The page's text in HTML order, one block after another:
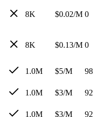
8K $0.02/M 0
8K $0.13/M 0
1.0M $5/M
98
1.0M $3/M
92
1.0M $3/M
92